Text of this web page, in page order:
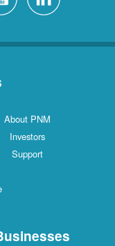
About PNM
Investors
Support